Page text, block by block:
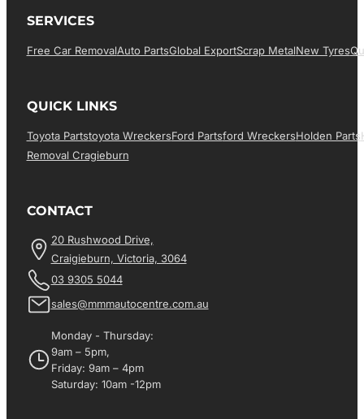
SERVICES
Free Car RemovalAuto PartsGlobal ExportScrap MetalNew Tyres
QUICK LINKS
Toyota PartsToyota WreckersFord PartsFord WreckersHolden Parts
Removal Cragieburn
CONTACT
20 Rushwood Drive,
Craigieburn, Victoria, 3064
03 9305 5044
sales@mmmautocentre.com.au
Monday - Thursday:
9am – 5pm,
Friday: 9am – 4pm
Saturday: 10am -12pm